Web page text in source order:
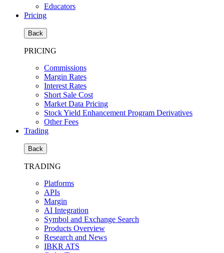
Educators
Pricing
Back
PRICING
Commissions
Margin Rates
Interest Rates
Short Sale Cost
Market Data Pricing
Stock Yield Enhancement Program Derivatives
Other Fees
Trading
Back
TRADING
Platforms
APIs
Margin
AI Integration
Symbol and Exchange Search
Products Overview
Research and News
IBKR ATS